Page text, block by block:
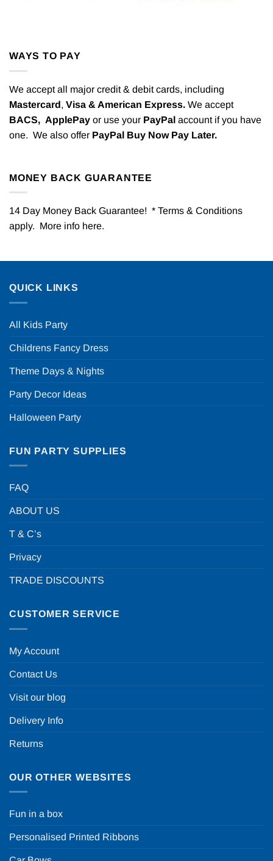
WAYS TO PAY
We accept all major credit & debit cards, including
Mastercard, Visa & American Express. We accept
BACS, ApplePay or use your PayPal account if you have
one. We also offer PayPal Buy Now Pay Later.
MONEY BACK GUARANTEE
14 Day Money Back Guarantee! * Terms & Conditions
apply. More info here.
QUICK LINKS
All Kids Party
Childrens Fancy Dress
Theme Days & Nights
Party Decor Ideas
Halloween Party
FUN PARTY SUPPLIES
FAQ
ABOUT US
T & C’s
Privacy
TRADE DISCOUNTS
CUSTOMER SERVICE
My Account
Contact Us
Visit our blog
Delivery Info
Returns
OUR OTHER WEBSITES
Fun in a box
Personalised Printed Ribbons